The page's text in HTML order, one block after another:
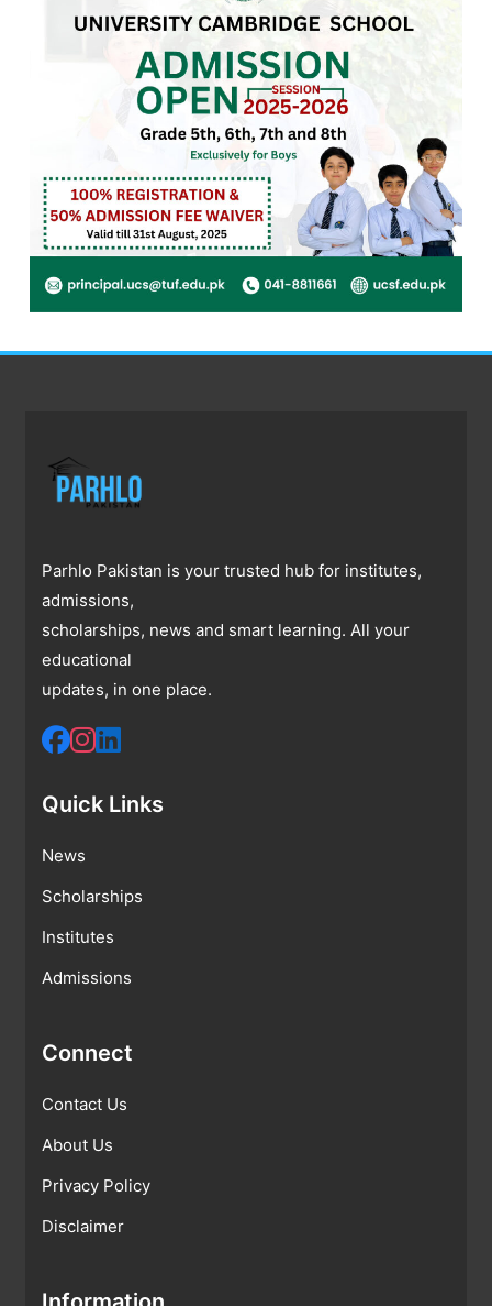
Parhlo Pakistan is your trusted hub for institutes,
admissions,
scholarships, news and smart learning. All your
educational
updates, in one place.
Quick Links
News
Scholarships
Institutes
Admissions
Connect
Contact Us
About Us
Privacy Policy
Disclaimer